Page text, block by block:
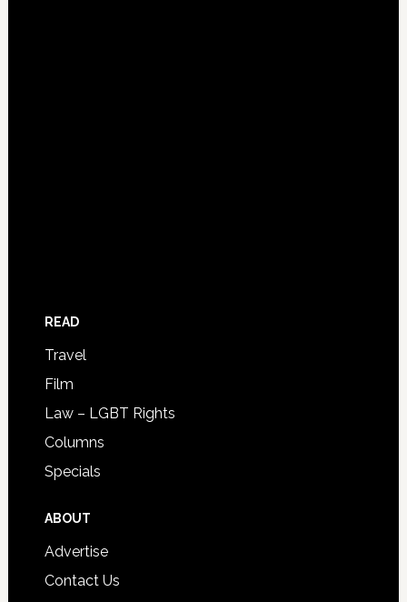
READ
Travel
Film
Law – LGBT Rights
Columns
Specials
ABOUT
Advertise
Contact Us